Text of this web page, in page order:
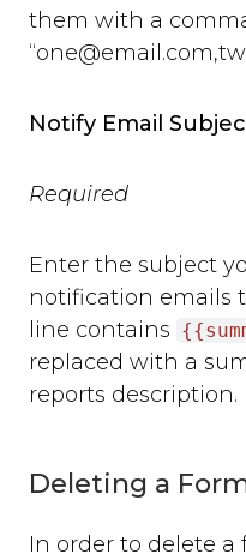
them with a
“one@email.com,
Notify Email
Required
Enter the subject
notification emails
line contains
replaced with a
reports description.
Deleting a
In order to delete a